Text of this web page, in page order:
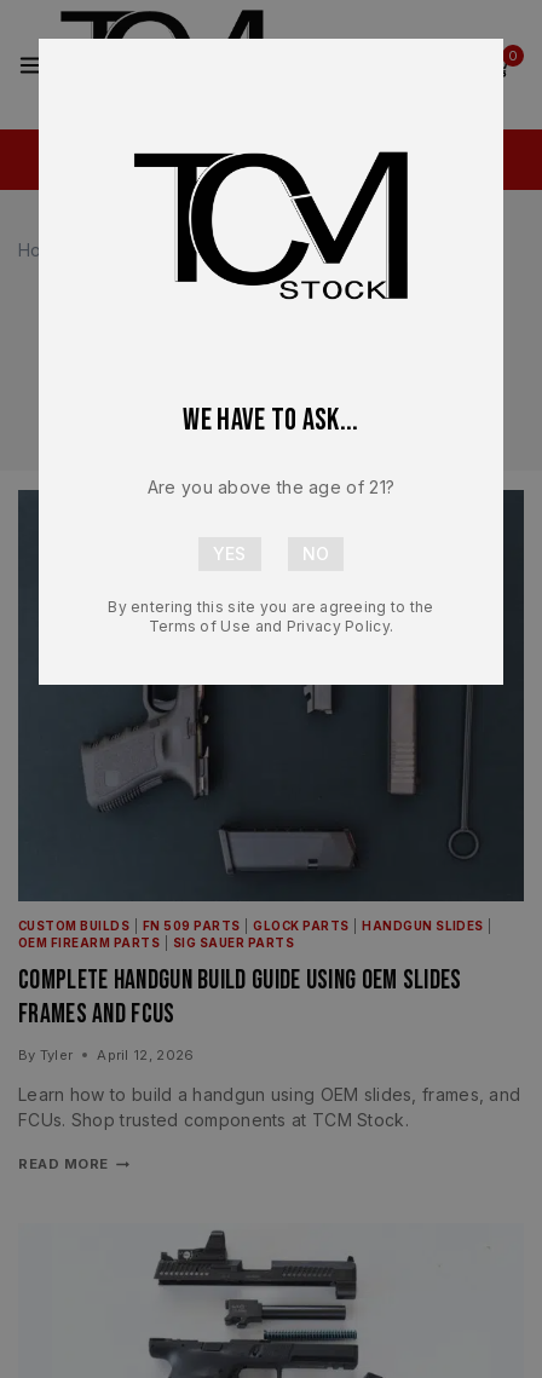
0
Home
Glock Parts
consistent operation across all Glock platforms.
CUSTOM BUILDS FN 509 PARTS |GLOCK PARTS HANDGUN SLIDES
OEM FIREARM PARTS
SIG SAUER PARTS
Complete Handgun Build Guide Using OEM Slides
Frames and FCUs
By Tyler April 12, 2026
Learn how to build a handgun using OEM slides, frames, and
FCUs. Shop trusted components at TCM Stock.
READ MORE
We have to ask...
Are you above the age of 21?
By entering this site you are agreeing to the
Terms of Use and Privacy Policy.